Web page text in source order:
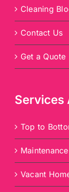
Cleaning
Contact Us
Get a Quote
Services
Top to
Vacant